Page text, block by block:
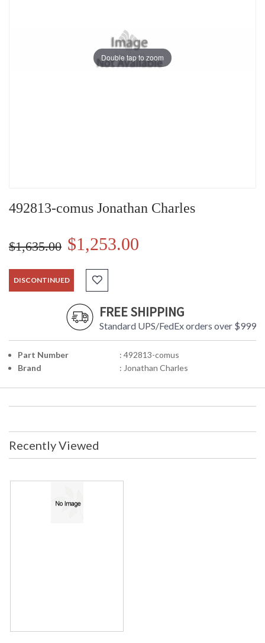
Double tap to zoom
492813-comus Jonathan Charles
$1,635.00 $1,253.00
DISCONTINUED
FREE SHIPPING
Standard UPS/FedEx orders over $999
Part Number
: 492813-comus
Brand
: Jonathan Charles
Recently Viewed